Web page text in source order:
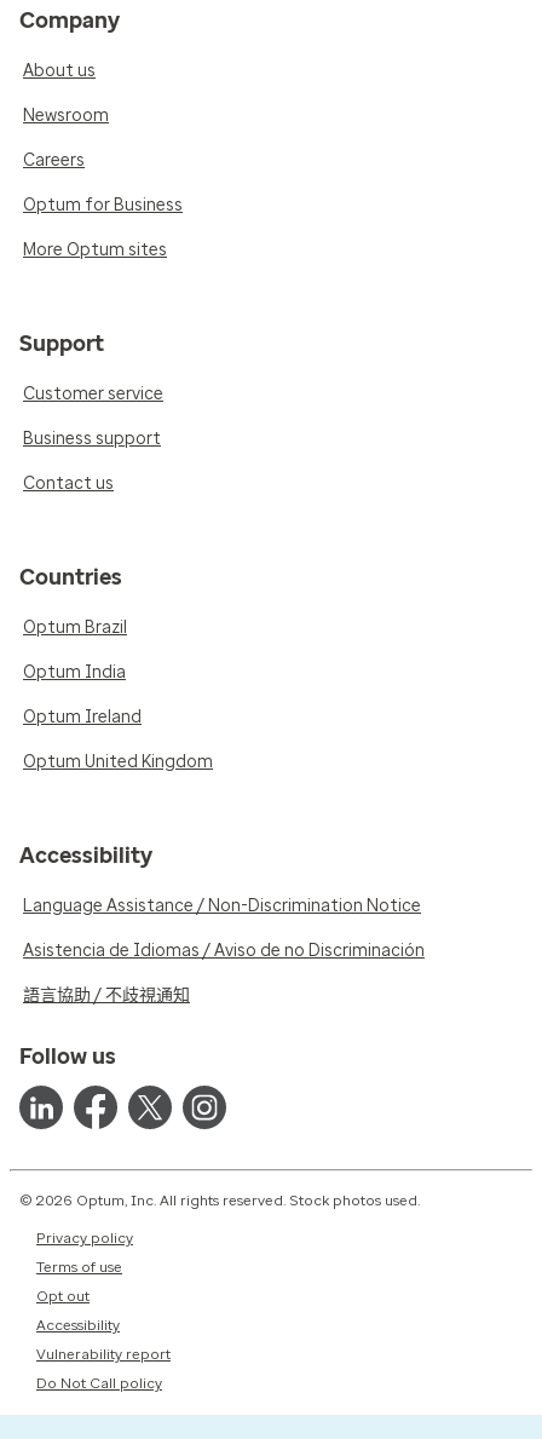
Company
About us
Newsroom
Careers
Optum for Business
More Optum sites
Support
Customer service
Business support
Contact us
Countries
Optum Brazil
Optum India
Optum Ireland
Optum United Kingdom
Accessibility
Language Assistance / Non-Discrimination Notice
Asistencia de Idiomas / Aviso de no Discriminación
語言協助 / 不歧視通知
Follow us
© 2026 Optum, Inc. All rights reserved. Stock photos used.
Privacy policy
Terms of use
Opt out
Accessibility
Vulnerability report
Do Not Call policy